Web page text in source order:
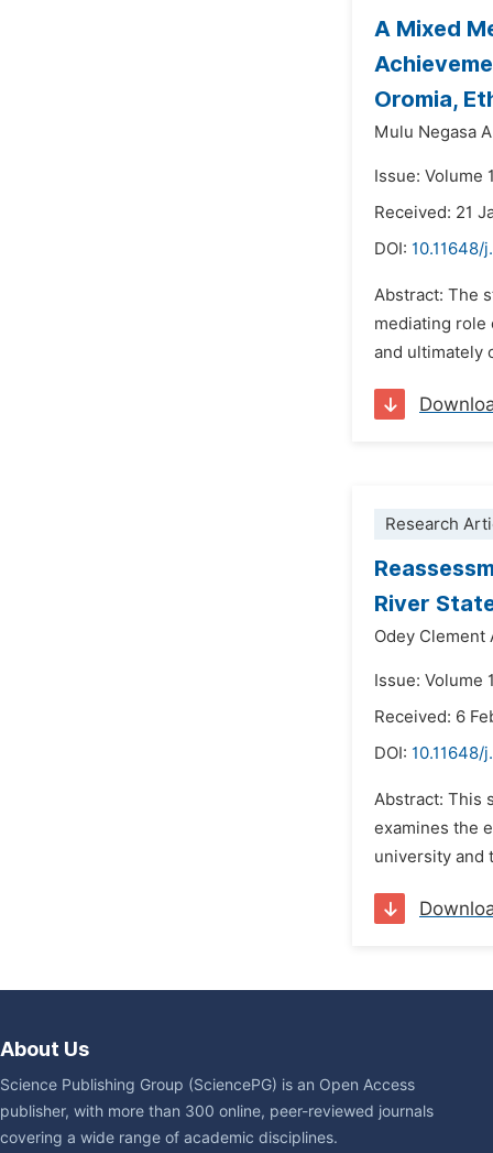
A Mixed
Oromia,
Mulu Negasa
Issue: Volume
Received: 21
DOI: 10.11648/
Abstract: The
mediating role
and ultimately
Research
River
Odey Clement
Issue: Volume
Received: 6
DOI: 10.11648/
Abstract: This
examines the
university and
About Us
Science Publishing Group (SciencePG) is an Open Access
publisher, with more than 300 online, peer-reviewed journals
covering a wide range of academic disciplines.